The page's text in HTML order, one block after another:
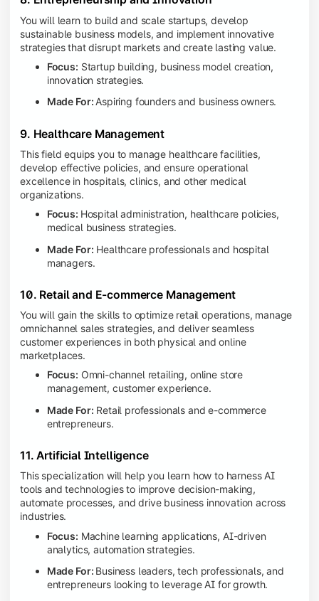
You will learn to build and scale startups, develop
sustainable business models, and implement innovative
strategies that disrupt markets and create lasting value.
Focus: Startup building, business model creation,
innovation strategies.
Made For: Aspiring founders and business owners.
9. Healthcare Management
This field equips you to manage healthcare facilities,
develop effective policies, and ensure operational
excellence in hospitals, clinics, and other medical
organizations.
Focus: Hospital administration, healthcare policies,
medical business strategies.
Made For: Healthcare professionals and hospital
managers.
10. Retail and E-commerce Management
You will gain the skills to optimize retail operations, manage
omnichannel sales strategies, and deliver seamless
customer experiences in both physical and online
marketplaces.
Focus: Omni-channel retailing, online store
management, customer experience.
Made For: Retail professionals and e-commerce
entrepreneurs.
11. Artificial Intelligence
This specialization will help you learn how to harness AI
tools and technologies to improve decision-making,
automate processes, and drive business innovation across
industries.
Focus: Machine learning applications, AI-driven
analytics, automation strategies.
Made For: Business leaders, tech professionals, and
entrepreneurs looking to leverage AI for growth.